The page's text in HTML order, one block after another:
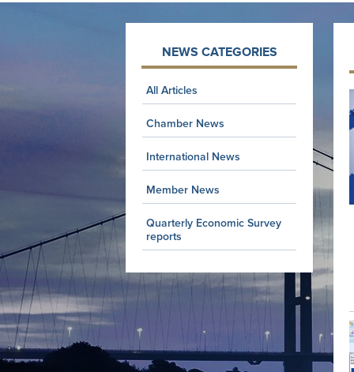
NEWS CATEGORIES
All Articles
Chamber News
International News
Member News
Quarterly Economic Survey
reports